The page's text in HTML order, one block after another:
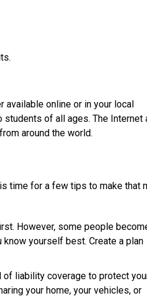
available online or in your local
students of all ages. The Internet
around the world.
time for a few tips to make that
However, some people
yourself best. Create a plan
of liability coverage to protect
your home, your vehicles, or